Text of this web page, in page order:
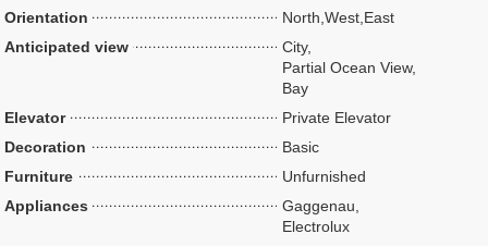
Orientation
North,West,East
Anticipated view
City,
Partial Ocean View,
Bay
Elevator
Private Elevator
Decoration
Basic
Furniture
Unfurnished
Appliances
Gaggenau,
Electrolux